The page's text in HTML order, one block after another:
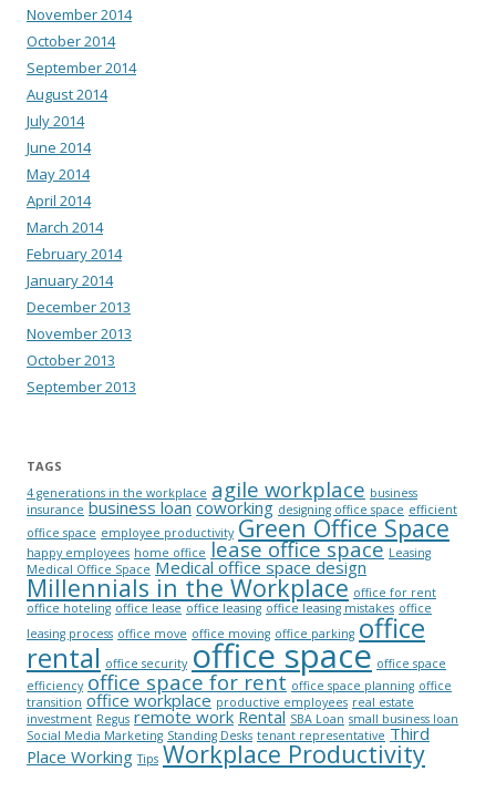
November 2014
October 2014
September 2014
August 2014
July 2014
June 2014
May 2014
April 2014
March 2014
February 2014
January 2014
December 2013
November 2013
October 2013
September 2013
TAGS
4 generations in the workplace agile workplace business
insurance business loan coworking designing office space efficient
office space employee productivity Green Office Space
happy employees home office lease office space Leasing
Medical Office Space Medical office space design
Millennials in the Workplace office for rent
office hoteling office lease office leasing office leasing mistakes office
leasing process office move office moving office parking office
rental office security office space office space
efficiency office space for rent office space planning office
transition office workplace productive employees real estate
investment Regus remote work Rental SBA Loan small business loan
Social Media Marketing Standing Desks tenant representative Third
Place Working Tips Workplace Productivity